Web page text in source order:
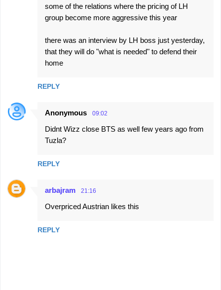
some of the relations where the pricing of LH
group become more aggressive this year
there was an interview by LH boss just yesterday,
that they will do "what is needed" to defend their
home
REPLY
Anonymous 09:02
Didnt Wizz close BTS as well few years ago from
Tuzla?
REPLY
arbajram 21:16
Overpriced Austrian likes this
REPLY